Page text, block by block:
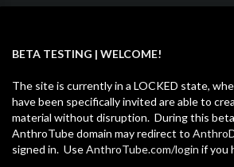
BETA TESTING | WELCOME!
The site is currently in a LOCKED state,
have been specifically invited are able to
material without disruption. During this
AnthroTube domain may redirect to
signed in. UseAnthroTube.com/login if you
Categories
Furcons & Meetups Fandom Music